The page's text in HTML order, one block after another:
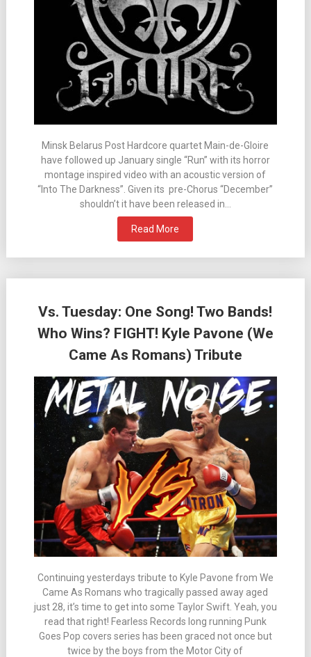
Minsk Belarus Post Hardcore quartet Main-de-Gloire
have followed up January single “Run” with its horror
montage inspired video with an acoustic version of
“Into The Darkness”. Given its pre-Chorus “December”
shouldn’t it have been released in…
Read More
Vs. Tuesday: One Song! Two Bands!
Who Wins? FIGHT! Kyle Pavone (We
Came As Romans) Tribute
Continuing yesterdays tribute to Kyle Pavone from We
Came As Romans who tragically passed away aged
just 28, it’s time to get into some Taylor Swift. Yeah, you
read that right! Fearless Records long running Punk
Goes Pop covers series has been graced not once but
twice by the boys from the Motor City of